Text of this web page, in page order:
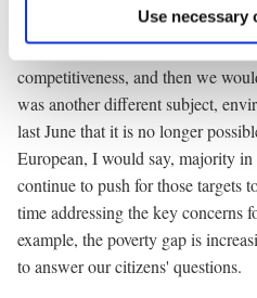
Use necessary
did. In other words, we would
would talk about investment, we
competitiveness, and then we
was another different subject,
last June that it is no longer
European, I would say, majority in
continue to push for those targets
time addressing the key concerns
example, the poverty gap is
to answer our citizens' questions.